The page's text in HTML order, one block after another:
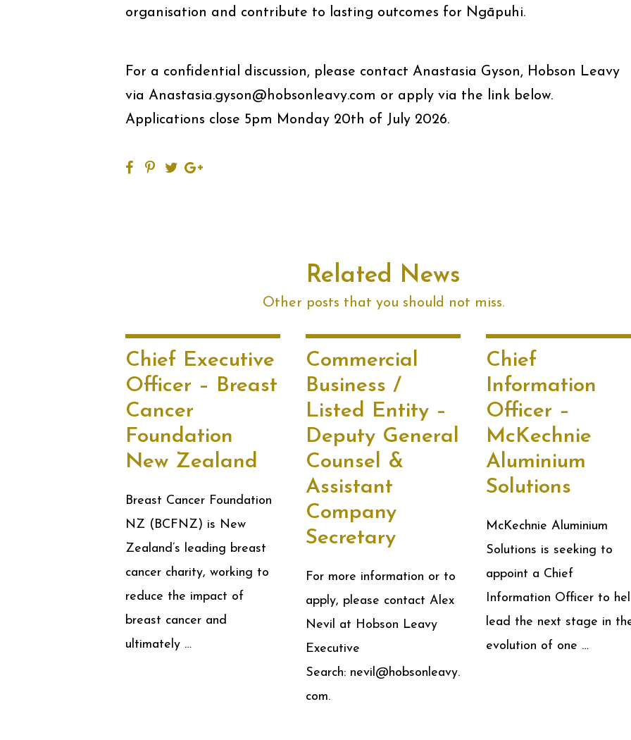
organisation and contribute to lasting outcomes for Ngāpuhi.
For a confidential discussion, please contact Anastasia Gyson, Hobson Leavy
via Anastasia.gyson@hobsonleavy.com or apply via the link below.
Applications close 5pm Monday 20th of July 2026.
Related News
Other posts that you should not miss.
Chief Executive
Officer – Breast
Cancer
Foundation
New Zealand
Breast Cancer Foundation
NZ (BCFNZ) is New
Zealand’s leading breast
cancer charity, working to
reduce the impact of
breast cancer and
ultimately …
Commercial
Business /
Listed Entity –
Deputy General
Counsel &
Assistant
Company
Secretary
For more information or to
apply, please contact Alex
Nevil at Hobson Leavy
Executive
Search: nevil@hobsonleavy.
com.
Chief
Information
Officer –
McKechnie
Aluminium
Solutions
McKechnie Aluminium
Solutions is seeking to
appoint a Chief
Information Officer to
lead the next stage in
evolution of one …